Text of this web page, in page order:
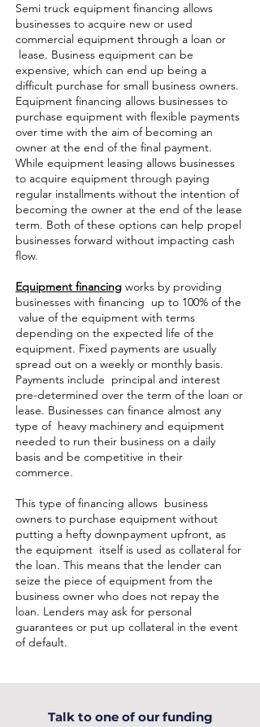
Semi truck equipment financing allows
businesses to acquire new or used
commercial equipment through a loan or
lease. Business equipment can be
expensive, which can end up being a
difficult purchase for small business owners.
Equipment financing allows businesses to
purchase equipment with flexible payments
over time with the aim of becoming an
owner at the end of the final payment.
While equipment leasing allows businesses
to acquire equipment through paying
regular installments without the intention of
becoming the owner at the end of the lease
term. Both of these options can help propel
businesses forward without impacting cash
flow.
Equipment financing works by providing
businesses with financing up to 100% of the
value of the equipment with terms
depending on the expected life of the
equipment. Fixed payments are usually
spread out on a weekly or monthly basis.
Payments include principal and interest
pre-determined over the term of the loan or
lease. Businesses can finance almost any
type of heavy machinery and equipment
needed to run their business on a daily
basis and be competitive in their
commerce.
This type of financing allows business
owners to purchase equipment without
putting a hefty downpayment upfront, as
the equipment itself is used as collateral for
the loan. This means that the lender can
seize the piece of equipment from the
business owner who does not repay the
loan. Lenders may ask for personal
guarantees or put up collateral in the event
of default.
Talk to one of our funding